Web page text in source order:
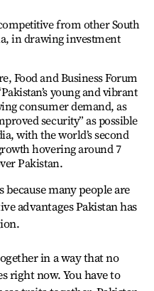
from other South
in drawing investment
Food and Business Forum
young and vibrant
consumer demand, as
security” as possible
with the world’s second
hovering around 7
Pakistan.
many people are
advantages Pakistan has
in a way that no
right now. You have to